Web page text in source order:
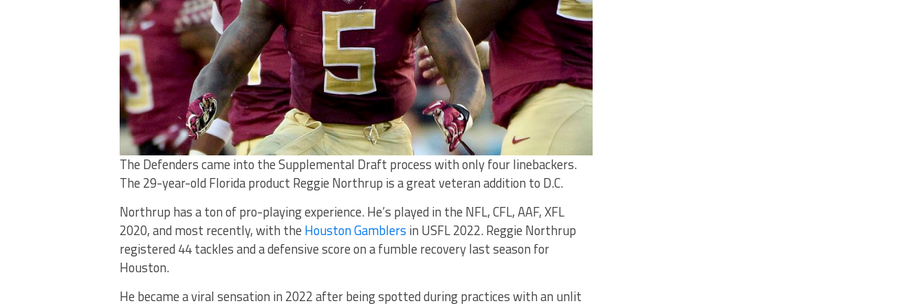
The Defenders came into the Supplemental Draft process with only four linebackers.
The 29-year-old Florida product Reggie Northrup is a great veteran addition to D.C.
Northrup has a ton of pro-playing experience. He’s played in the NFL, CFL, AAF, XFL
2020, and most recently, with the Houston Gamblers in USFL 2022. Reggie Northrup
registered 44 tackles and a defensive score on a fumble recovery last season for
Houston.
He became a viral sensation in 2022 after being spotted during practices with an unlit